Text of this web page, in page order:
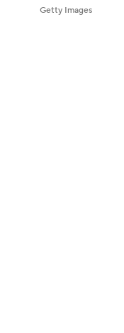
Getty Images